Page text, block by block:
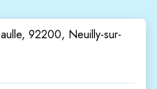
92200, Neuilly-sur-